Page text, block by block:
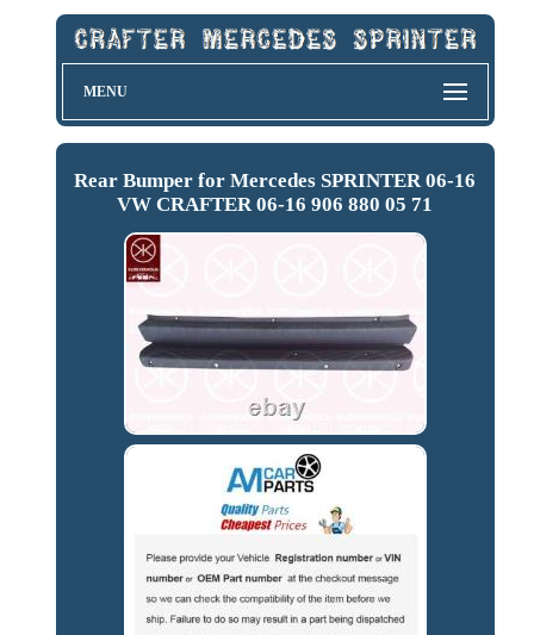
MENU
Rear Bumper for Mercedes SPRINTER 06-16
VW CRAFTER 06-16 906 880 05 71